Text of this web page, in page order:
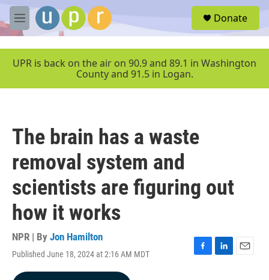
Skip to main content
M
e
u
Donate
UPR is back on the air on 90.9 and 89.1 in Washington
County and 91.5 in Logan.
The brain has a waste
removal system and
scientists are figuring out
how it works
NPR | By Jon Hamilton
Published June 18, 2024 at 2:16 AM MDT
F
L
E